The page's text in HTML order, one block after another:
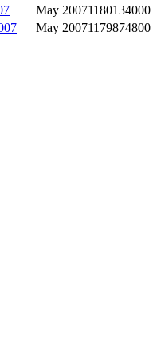
May 20071180134000
May 20071179874800